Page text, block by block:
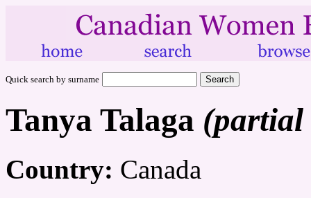
Quick search by surname
Tanya Talaga (partial
Country: Canada